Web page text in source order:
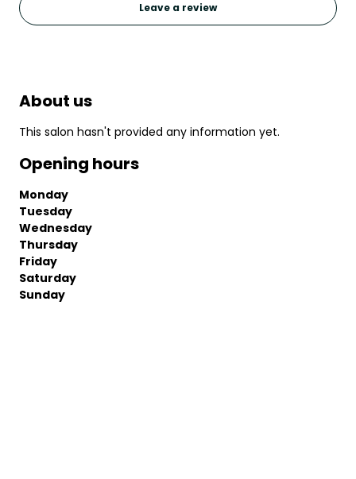
Leave a review
About us
This salon hasn't provided any information yet.
Opening hours
Monday
Tuesday
Wednesday
Thursday
Friday
Saturday
Sunday